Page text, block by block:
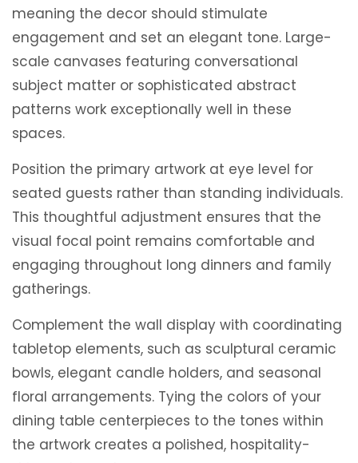
meaning the decor should stimulate
engagement and set an elegant tone. Large-
scale canvases featuring conversational
subject matter or sophisticated abstract
patterns work exceptionally well in these
spaces.
Position the primary artwork at eye level for
seated guests rather than standing individuals.
This thoughtful adjustment ensures that the
visual focal point remains comfortable and
engaging throughout long dinners and family
gatherings.
Complement the wall display with coordinating
tabletop elements, such as sculptural ceramic
bowls, elegant candle holders, and seasonal
floral arrangements. Tying the colors of your
dining table centerpieces to the tones within
the artwork creates a polished, hospitality-